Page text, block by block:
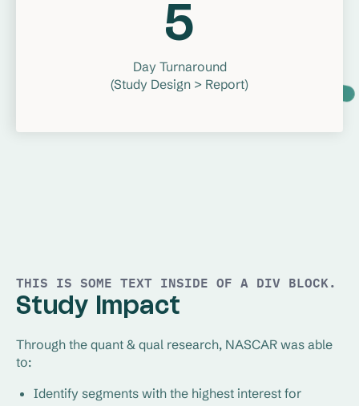
5
Day Turnaround
(Study Design > Report)
THIS IS SOME TEXT INSIDE OF A DIV BLOCK.
Study Impact
Through the quant & qual research, NASCAR was able
to:
Identify segments with the highest interest for